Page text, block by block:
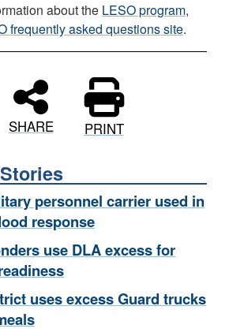
about the LESO program,
frequently asked questions site.
SHARE PRINT
personnel carrier used in
response
use DLA excess for
uses excess Guard trucks